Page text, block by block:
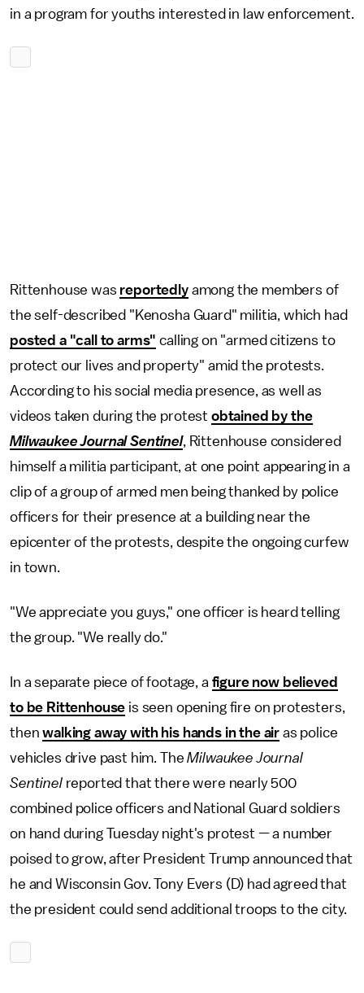
in a program for youths interested in law enforcement.
Rittenhouse was reportedlyamong the members of
the self-described "Kenosha Guard" militia, which had
posted a "call to arms" calling on "armed citizens to
protect our lives and property" amid the protests.
According to his social media presence, as well as
videos taken during the protest obtained by the
Milwaukee Journal Sentinel, Rittenhouse considered
himself a militia participant, at one point appearing in a
clip of a group of armed men being thanked by police
officers for their presence at a building near the
epicenter of the protests, despite the ongoing curfew
in town.
"We appreciate you guys," one officer is heard telling
the group. "We really do."
In a separate piece of footage, a figure now believed
to be Rittenhouse is seen opening fire on protesters,
thenwalking away with his hands in the air as police
vehicles drive past him. TheMilwaukee Journal
Sentinelreported that there were nearly 500
combined police officers and National Guard soldiers
on hand during Tuesday night's protest — a number
poised to grow, after President Trump announced that
he and Wisconsin Gov. Tony Evers (D) had agreed that
the president could send additional troops to the city.